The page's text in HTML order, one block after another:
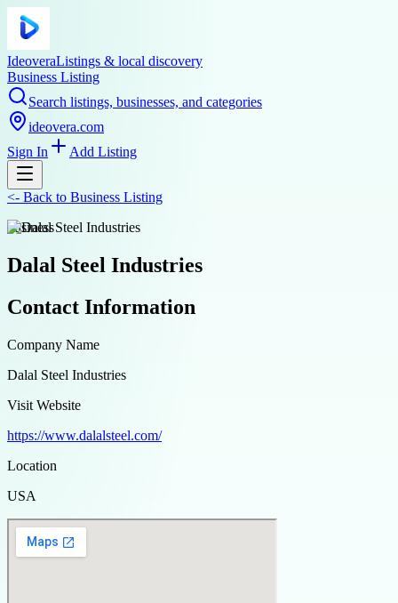
IdeoveraListings & local discovery
Business Listing
Search listings, businesses, and categories
ideovera.com
Sign In
Add Listing
<- Back to Business Listing
business
Dalal Steel Industries
Contact Information
Company Name
Dalal Steel Industries
Visit Website
https://www.dalalsteel.com/
Location
USA